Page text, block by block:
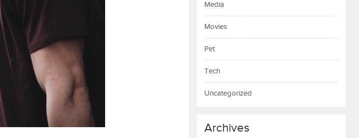
Media
Movies
Pet
Tech
Uncategorized
Archives